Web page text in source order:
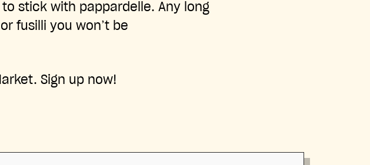
stick with pappardelle. Any long
fusilli you won’t be
Sign up now!